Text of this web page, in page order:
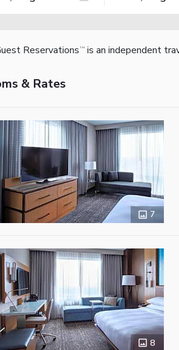
Reservations TM is an independent
& Rates
7
8